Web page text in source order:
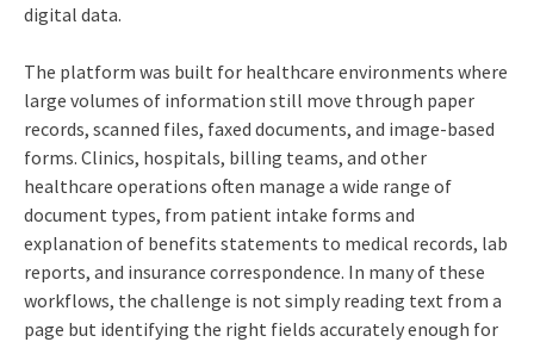
digital data.
The platform was built for healthcare environments where
large volumes of information still move through paper
records, scanned files, faxed documents, and image-based
forms. Clinics, hospitals, billing teams, and other
healthcare operations often manage a wide range of
document types, from patient intake forms and
explanation of benefits statements to medical records, lab
reports, and insurance correspondence. In many of these
workflows, the challenge is not simply reading text from a
page but identifying the right fields accurately enough for